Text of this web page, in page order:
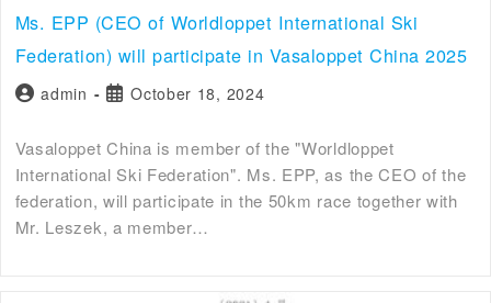
Ms. EPP (CEO of Worldloppet International Ski
Federation) will participate in Vasaloppet China 2025
admin October 18, 2024
Vasaloppet China is member of the "Worldloppet
International Ski Federation". Ms. EPP, as the CEO of the
federation, will participate in the 50km race together with
Mr. Leszek, a member…